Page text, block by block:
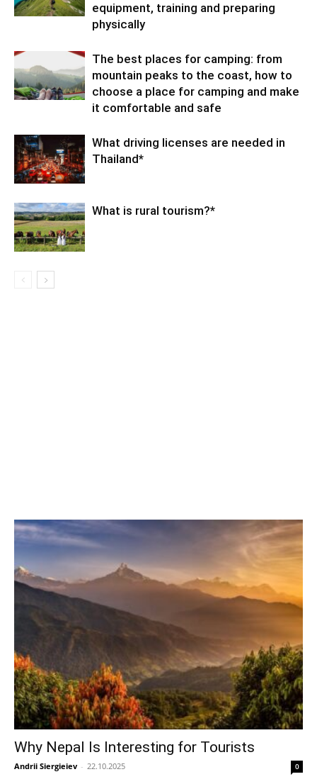
equipment, training and preparing
physically
The best places for camping: from
mountain peaks to the coast, how to
choose a place for camping and make
it comfortable and safe
What driving licenses are needed in
Thailand*
What is rural tourism?*
Why Nepal Is Interesting for Tourists
Andrii Siergieiev - 22.10.2025 0